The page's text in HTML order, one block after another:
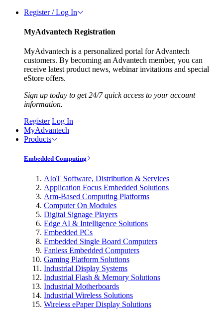
Register / Log In
MyAdvantech Registration
MyAdvantech is a personalized portal for Advantech
customers. By becoming an Advantech member, you can
receive latest product news, webinar invitations and special
eStore offers.
Sign up today to get 24/7 quick access to your account
information.
Register Log In
MyAdvantech
Products
Embedded Computing
AIoT Software, Distribution & Services
Application Focus Embedded Solutions
Arm-Based Computing Platforms
Computer On Modules
Digital Signage Players
Edge AI & Intelligence Solutions
Embedded PCs
Embedded Single Board Computers
Fanless Embedded Computers
Gaming Platform Solutions
Industrial Display Systems
Industrial Flash & Memory Solutions
Industrial Motherboards
Industrial Wireless Solutions
Wireless ePaper Display Solutions